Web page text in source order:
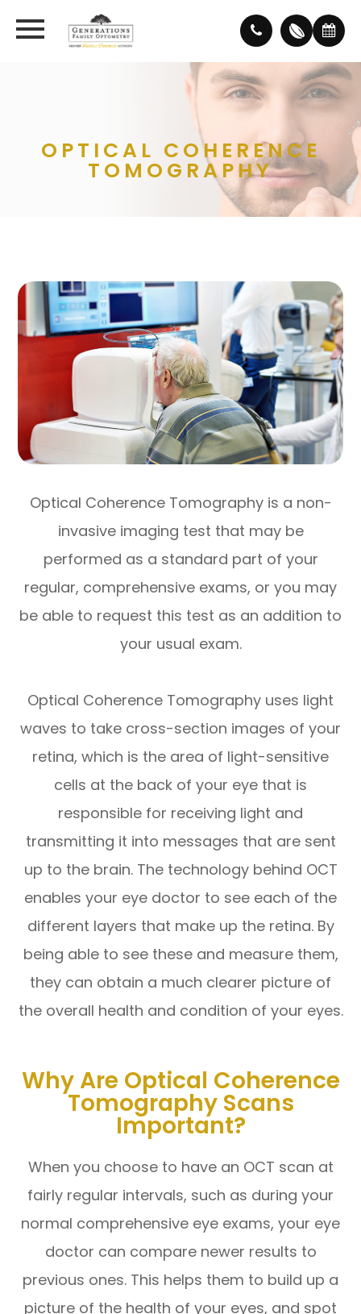
OPTICAL COHERENCE
TOMOGRAPHY
Optical Coherence Tomography is a non-
invasive imaging test that may be
performed as a standard part of your
regular, comprehensive exams, or you may
be able to request this test as an addition to
your usual exam.
Optical Coherence Tomography uses light
waves to take cross-section images of your
retina, which is the area of light-sensitive
cells at the back of your eye that is
responsible for receiving light and
transmitting it into messages that are sent
up to the brain. The technology behind OCT
enables your eye doctor to see each of the
different layers that make up the retina. By
being able to see these and measure them,
they can obtain a much clearer picture of
the overall health and condition of your eyes.
Why Are Optical Coherence
Tomography Scans
Important?
When you choose to have an OCT scan at
fairly regular intervals, such as during your
normal comprehensive eye exams, your eye
doctor can compare newer results to
previous ones. This helps them to build up a
picture of the health of your eyes, and spot